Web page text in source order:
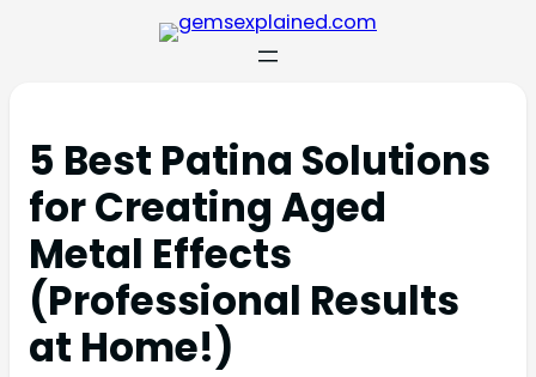
5 Best Patina Solutions
for Creating Aged
Metal Effects
(Professional Results
at Home!)